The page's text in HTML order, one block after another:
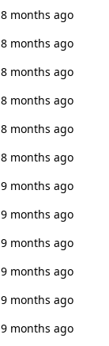
8 months ago
8 months ago
8 months ago
8 months ago
8 months ago
8 months ago
9 months ago
9 months ago
9 months ago
9 months ago
9 months ago
9 months ago